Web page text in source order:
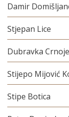
Damir
Stjepan Lice
Dubravka
Stijepo Mijović
Stipe Botica